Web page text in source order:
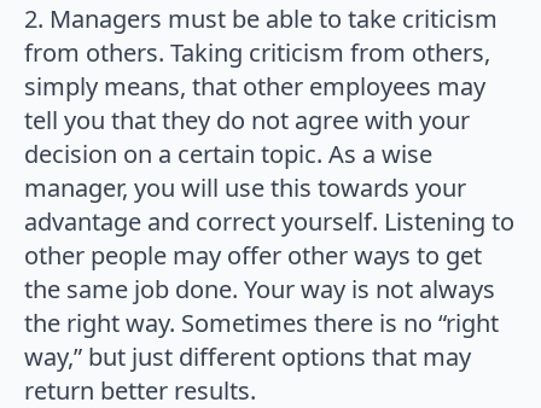
2. Managers must be able to take criticism
from others. Taking criticism from others,
simply means, that other employees may
tell you that they do not agree with your
decision on a certain topic. As a wise
manager, you will use this towards your
advantage and correct yourself. Listening to
other people may offer other ways to get
the same job done. Your way is not always
the right way. Sometimes there is no “right
way,” but just different options that may
return better results.